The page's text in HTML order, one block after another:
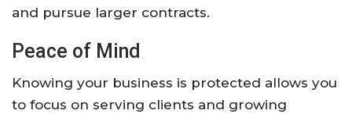
and pursue larger contracts.
Peace of Mind
Knowing your business is protected allows you
to focus on serving clients and growing